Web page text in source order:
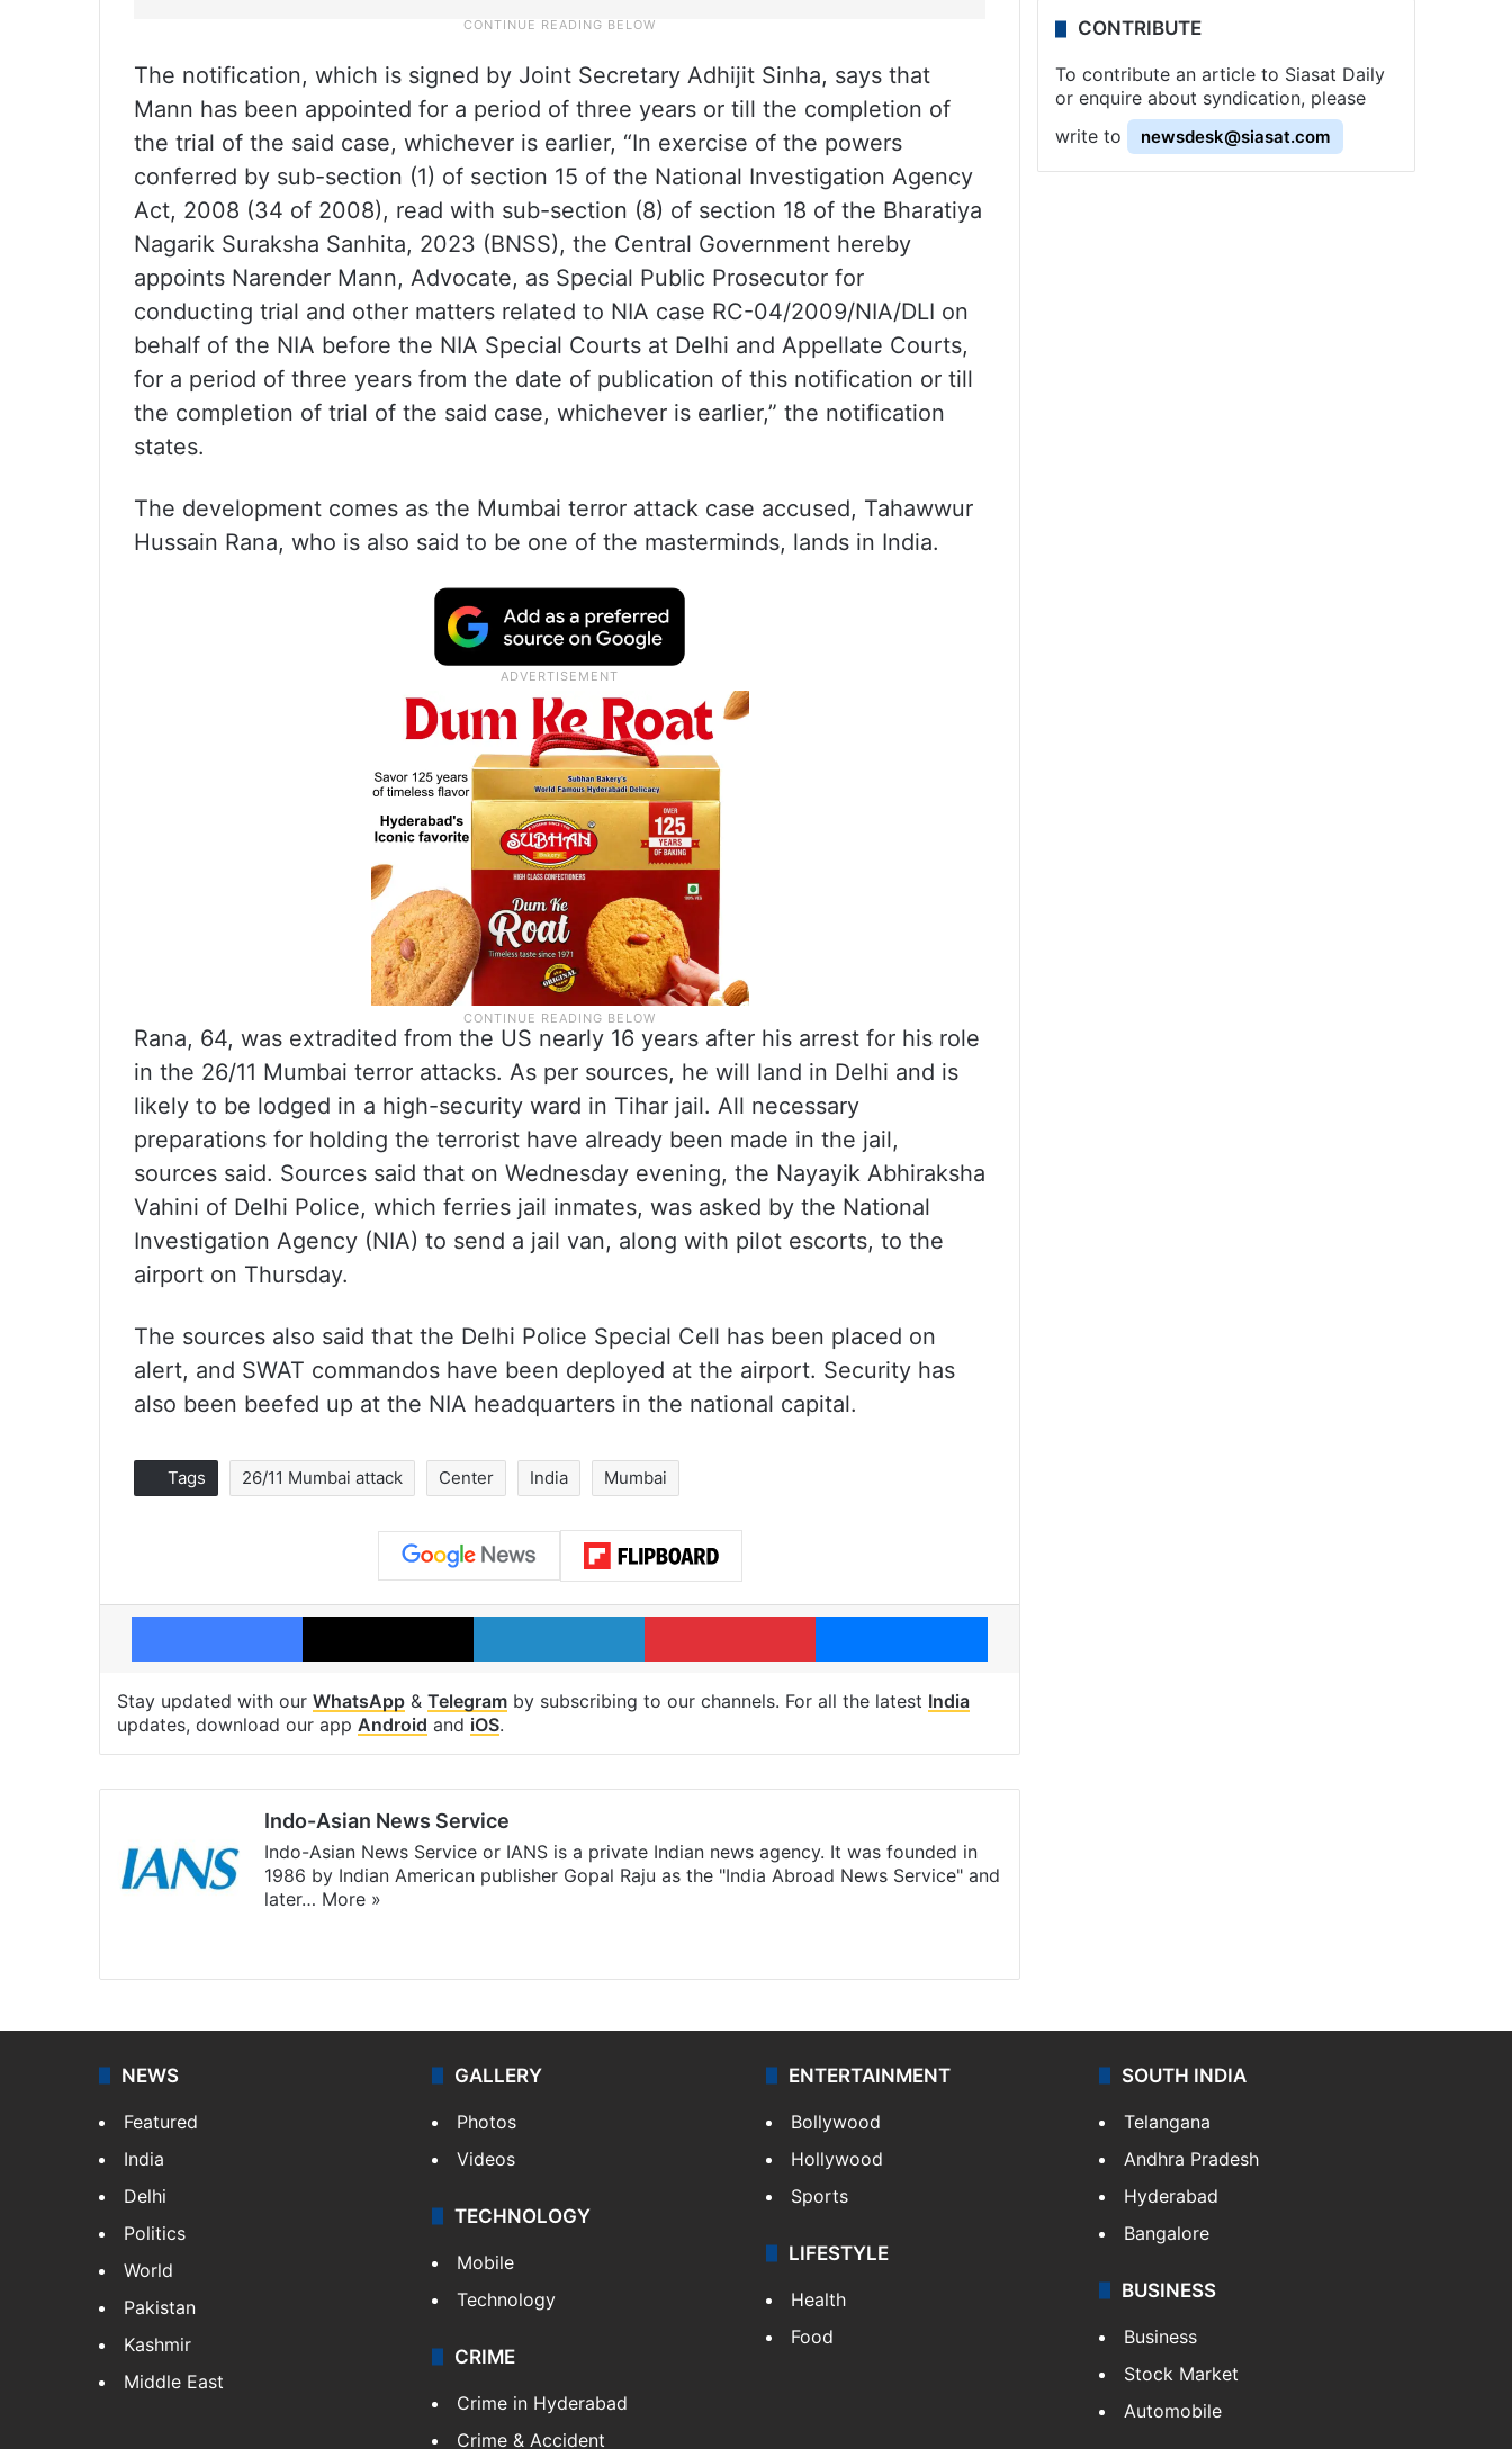
The notification, which is signed by Joint Secretary Adhijit Sinha, says that
Mann has been appointed for a period of three years or till the completion of
the trial of the said case, whichever is earlier, “In exercise of the powers
conferred by sub-section (1) of section 15 of the National Investigation Agency
Act, 2008 (34 of 2008), read with sub-section (8) of section 18 of the Bharatiya
Nagarik Suraksha Sanhita, 2023 (BNSS), the Central Government hereby
appoints Narender Mann, Advocate, as Special Public Prosecutor for
conducting trial and other matters related to NIA case RC-04/2009/NIA/DLI on
behalf of the NIA before the NIA Special Courts at Delhi and Appellate Courts,
for a period of three years from the date of publication of this notification or till
the completion of trial of the said case, whichever is earlier,” the notification
states.
The development comes as the Mumbai terror attack case accused, Tahawwur
Hussain Rana, who is also said to be one of the masterminds, lands in India.
Rana, 64, was extradited from the US nearly 16 years after his arrest for his role
in the 26/11 Mumbai terror attacks. As per sources, he will land in Delhi and is
likely to be lodged in a high-security ward in Tihar jail. All necessary
preparations for holding the terrorist have already been made in the jail,
sources said. Sources said that on Wednesday evening, the Nayayik Abhiraksha
Vahini of Delhi Police, which ferries jail inmates, was asked by the National
Investigation Agency (NIA) to send a jail van, along with pilot escorts, to the
airport on Thursday.
The sources also said that the Delhi Police Special Cell has been placed on
alert, and SWAT commandos have been deployed at the airport. Security has
also been beefed up at the NIA headquarters in the national capital.
Tags 26/11 Mumbai attack Center India Mumbai
Facebook X LinkedIn Pinterest Messenger
Stay updated with our WhatsApp & Telegram by subscribing to our channels. For all the latest India
updates, download our app Android and iOS.
Indo-Asian News Service
Indo-Asian News Service or IANS is a private Indian news agency. It was founded in
1986 by Indian American publisher Gopal Raju as the "India Abroad News Service" and
later… More »
CONTRIBUTE
To contribute an article to Siasat Daily
or enquire about syndication, please
write to
newsdesk@siasat.com
NEWS
Featured
India
Delhi
Politics
World
Pakistan
Kashmir
Middle East
GALLERY
Photos
Videos
TECHNOLOGY
Mobile
Technology
CRIME
Crime in Hyderabad
Crime & Accident
ENTERTAINMENT
Bollywood
Hollywood
Sports
LIFESTYLE
Health
Food
SOUTH INDIA
Telangana
Andhra Pradesh
Hyderabad
Bangalore
BUSINESS
Business
Stock Market
Automobile